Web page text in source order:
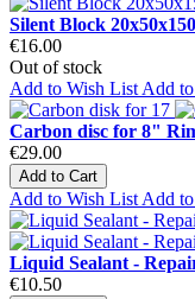
Silent Block
€16.00
Out of stock
Add to Wish List Add
Carbon disc for 8"
€29.00
Add to Cart
Add to Wish List Add
Liquid Sealant -
€10.50